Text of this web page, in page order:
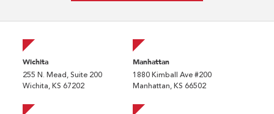
Wichita
255 N. Mead, Suite 200
Wichita, KS 67202
Manhattan
1880 Kimball Ave #200
Manhattan, KS 66502